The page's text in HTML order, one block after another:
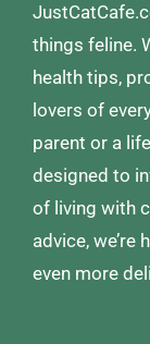
things feline.
health tips,
lovers of
parent or a
designed to
of living with
advice, we’re
even more